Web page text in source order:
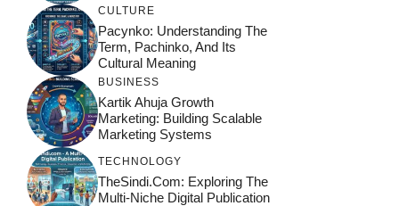
CULTURE
Pacynko: Understanding The
Term, Pachinko, And Its
Cultural Meaning
BUSINESS
Kartik Ahuja Growth
Marketing: Building Scalable
Marketing Systems
TECHNOLOGY
TheSindi.com: Exploring The
Multi-Niche Digital Publication